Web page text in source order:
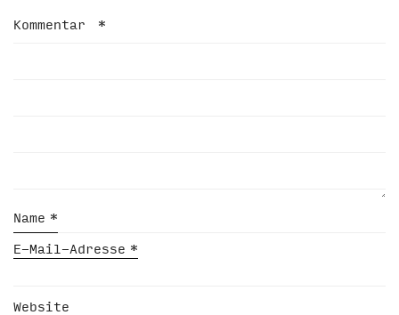
Kommentar *
Name *
E-Mail-Adresse *
Website